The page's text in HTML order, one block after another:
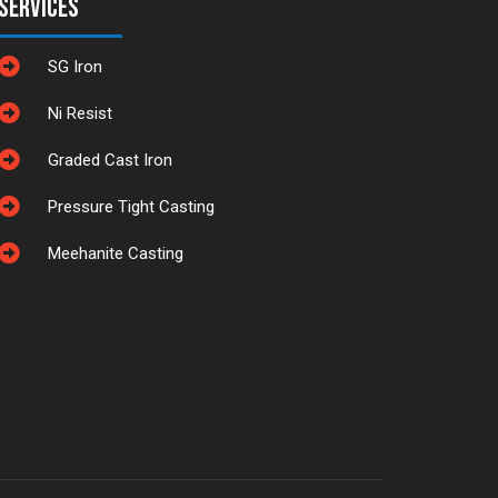
Services
SG Iron
Ni Resist
Graded Cast Iron
Pressure Tight Casting
Meehanite Casting